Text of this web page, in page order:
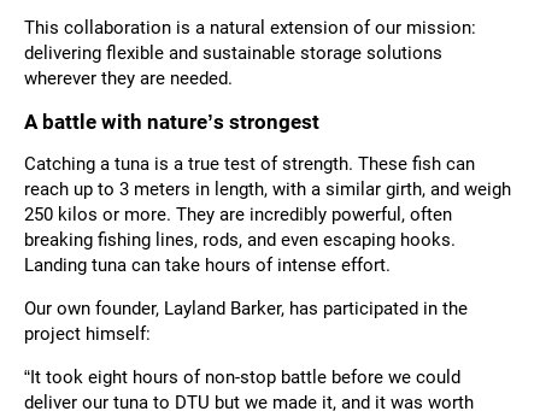
This collaboration is a natural extension of our mission:
delivering flexible and sustainable storage solutions
wherever they are needed.
A battle with nature’s strongest
Catching a tuna is a true test of strength. These fish can
reach up to 3 meters in length, with a similar girth, and weigh
250 kilos or more. They are incredibly powerful, often
breaking fishing lines, rods, and even escaping hooks.
Landing tuna can take hours of intense effort.
Our own founder, Layland Barker, has participated in the
project himself:
“It took eight hours of non-stop battle before we could
deliver our tuna to DTU but we made it, and it was worth